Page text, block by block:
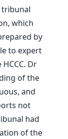
tribunal
which
by
to expert
Dr
of the
and
not
had
of the